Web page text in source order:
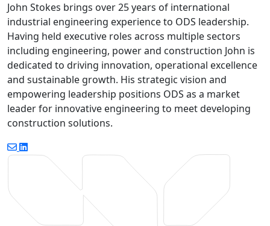
John Stokes brings over 25 years of international
industrial engineering experience to ODS leadership.
Having held executive roles across multiple sectors
including engineering, power and construction John is
dedicated to driving innovation, operational excellence
and sustainable growth. His strategic vision and
empowering leadership positions ODS as a market
leader for innovative engineering to meet developing
construction solutions.